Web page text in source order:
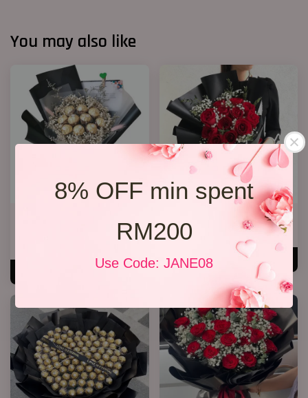
8% OFF min spent
RM200
Use Code: JANE08
You may also like
Jewel Roses
RM 158.00
ADD TO CART